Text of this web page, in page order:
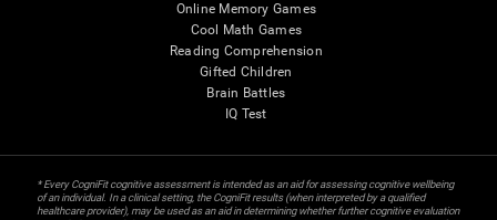
Online Memory Games
Cool Math Games
Reading Comprehension
Gifted Children
Brain Battles
IQ Test
* Every CogniFit cognitive assessment is intended as an aid for assessing cognitive wellbeing
of an individual. In a clinical setting, the CogniFit results (when interpreted by a qualified
healthcare provider), may be used as an aid in determining whether further cognitive evaluation